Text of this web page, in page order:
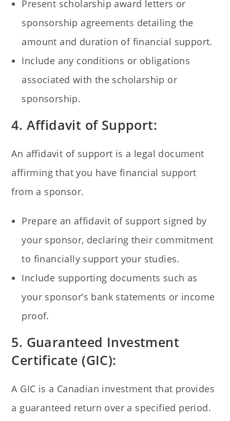
Present scholarship award letters or
sponsorship agreements detailing the
amount and duration of financial support.
Include any conditions or obligations
associated with the scholarship or
sponsorship.
4. Affidavit of Support:
An affidavit of support is a legal document
affirming that you have financial support
from a sponsor.
Prepare an affidavit of support signed by
your sponsor, declaring their commitment
to financially support your studies.
Include supporting documents such as
your sponsor’s bank statements or income
proof.
5. Guaranteed Investment
Certificate (GIC):
A GIC is a Canadian investment that provides
a guaranteed return over a specified period.